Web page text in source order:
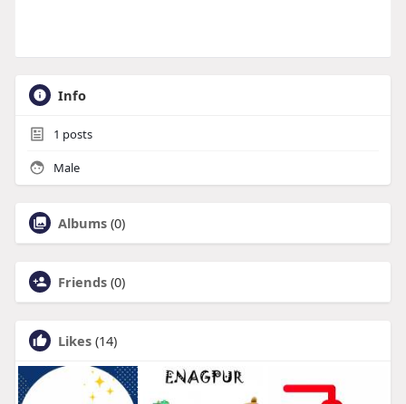
Info
1 posts
Male
Albums (0)
Friends (0)
Likes (14)